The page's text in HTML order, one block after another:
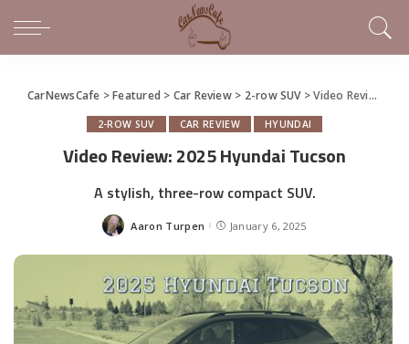
CarNewsCafe >Featured > Car Review> 2-row SUV>Video Review: 2025 Hyundai Tucson
2-ROW SUV CAR REVIEW HYUNDAI
Video Review: 2025 Hyundai Tucson
A stylish, three-row compact SUV.
Posted
Aaron Turpen January 6, 2025